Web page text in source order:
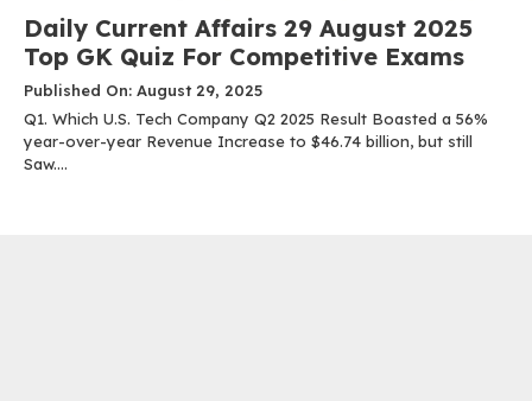
Daily Current Affairs 29 August 2025
Top GK Quiz For Competitive Exams
Published On: August 29, 2025
Q1. Which U.S. Tech Company Q2 2025 Result Boasted a 56%
year-over-year Revenue Increase to $46.74 billion, but still
Saw....